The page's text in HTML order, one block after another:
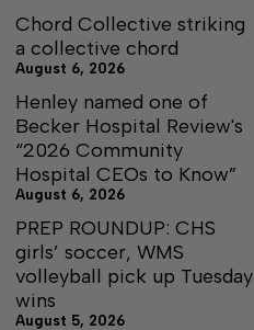
Chord Collective striking
a collective chord
August 6, 2026
Henley named one of
Becker Hospital Review's
“2026 Community
Hospital CEOs to Know”
August 6, 2026
PREP ROUNDUP: CHS
girls’ soccer, WMS
volleyball pick up Tuesday
wins
August 5, 2026